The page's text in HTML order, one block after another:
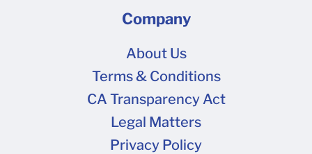
Company
About Us
Terms & Conditions
CA Transparency Act
Legal Matters
Privacy Policy